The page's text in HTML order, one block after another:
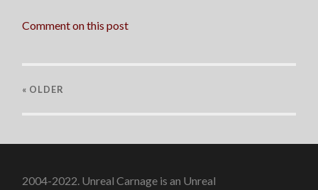
Comment on this post
« OLDER
2004-2022. Unreal Carnage is an Unreal